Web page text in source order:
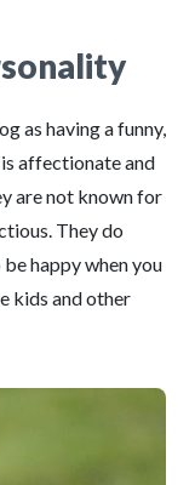
as having a funny,
affectionate and
are not known for
They do
happy when you
kids and other